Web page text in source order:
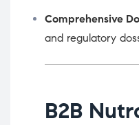
Comprehensive
and regulatory
B2B